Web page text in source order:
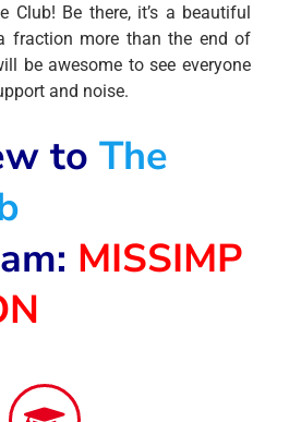
Club! Be there, it’s a beautiful
fraction more than the end of
be awesome to see everyone
and noise.
to The
MISSIMP